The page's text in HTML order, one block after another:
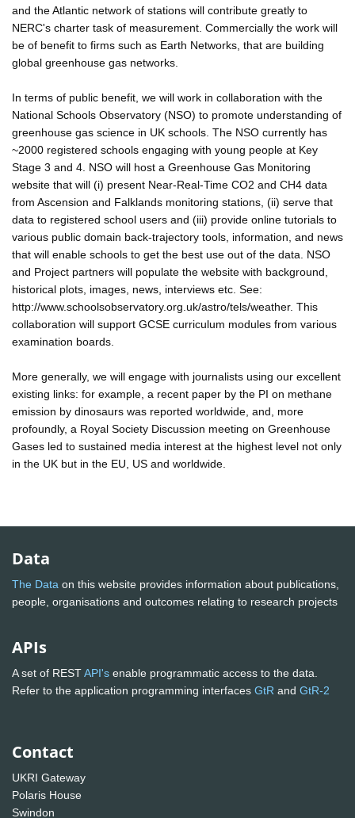
and the Atlantic network of stations will contribute greatly to
NERC's charter task of measurement. Commercially the work will
be of benefit to firms such as Earth Networks, that are building
global greenhouse gas networks.
In terms of public benefit, we will work in collaboration with the
National Schools Observatory (NSO) to promote understanding of
greenhouse gas science in UK schools. The NSO currently has
~2000 registered schools engaging with young people at Key
Stage 3 and 4. NSO will host a Greenhouse Gas Monitoring
website that will (i) present Near-Real-Time CO2 and CH4 data
from Ascension and Falklands monitoring stations, (ii) serve that
data to registered school users and (iii) provide online tutorials to
various public domain back-trajectory tools, information, and news
that will enable schools to get the best use out of the data. NSO
and Project partners will populate the website with background,
historical plots, images, news, interviews etc. See:
http://www.schoolsobservatory.org.uk/astro/tels/weather. This
collaboration will support GCSE curriculum modules from various
examination boards.
More generally, we will engage with journalists using our excellent
existing links: for example, a recent paper by the PI on methane
emission by dinosaurs was reported worldwide, and, more
profoundly, a Royal Society Discussion meeting on Greenhouse
Gases led to sustained media interest at the highest level not only
in the UK but in the EU, US and worldwide.
Data
The Data on this website provides information about publications,
people, organisations and outcomes relating to research projects
APIs
A set of RESTAPI's enable programmatic access to the data.
Refer to the application programming interfaces GtR and GtR-2
Contact
UKRI Gateway
Polaris House
Swindon